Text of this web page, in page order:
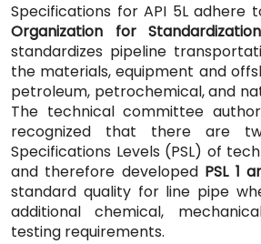
Specifications for API 5L adhere
Organization for
standardizes pipeline
the materials, equipment and
petroleum, petrochemical, and
The technical committee
recognized that there are
Specifications Levels (PSL) of
and therefore developed PSL 1
standard quality for line pipe
additional chemical,
testing requirements.